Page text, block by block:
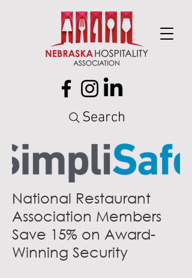
Search
National Restaurant
Association Members
Save 15% on Award-
Winning Security